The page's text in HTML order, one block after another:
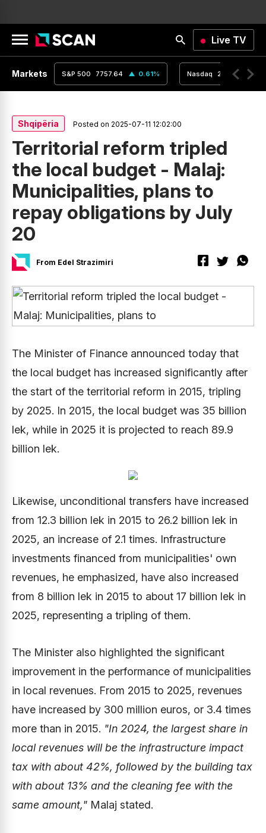
Live TV
Markets
0.04% S&P 500 7757.64 0.61% Nasdaq 26690.62
Shqipëria Posted on 2025-07-11 12:02:00
Territorial reform tripled
the local budget - Malaj:
Municipalities, plans to
repay obligations by July
20
From Edel Strazimiri
The Minister of Finance announced today that
the local budget has increased significantly after
the start of the territorial reform in 2015, tripling
by 2025. In 2015, the local budget was 35 billion
lek, while in 2025 it is projected to reach 89.9
billion lek.
Likewise, unconditional transfers have increased
from 12.3 billion lek in 2015 to 26.2 billion lek in
2025, an increase of 2.1 times. Infrastructure
investments financed from municipalities' own
revenues, he emphasized, have also increased
from 8 billion lek in 2015 to about 17 billion lek in
2025, representing a tripling of them.
The Minister also highlighted the significant
improvement in the performance of municipalities
in local revenues. From 2015 to 2025, revenues
have increased by 300 million euros, or 3.4 times
more than in 2015. "In 2024, the largest share in
local revenues will be the infrastructure impact
tax with about 42%, followed by the building tax
with about 13% and the cleaning fee with the
same amount," Malaj stated.